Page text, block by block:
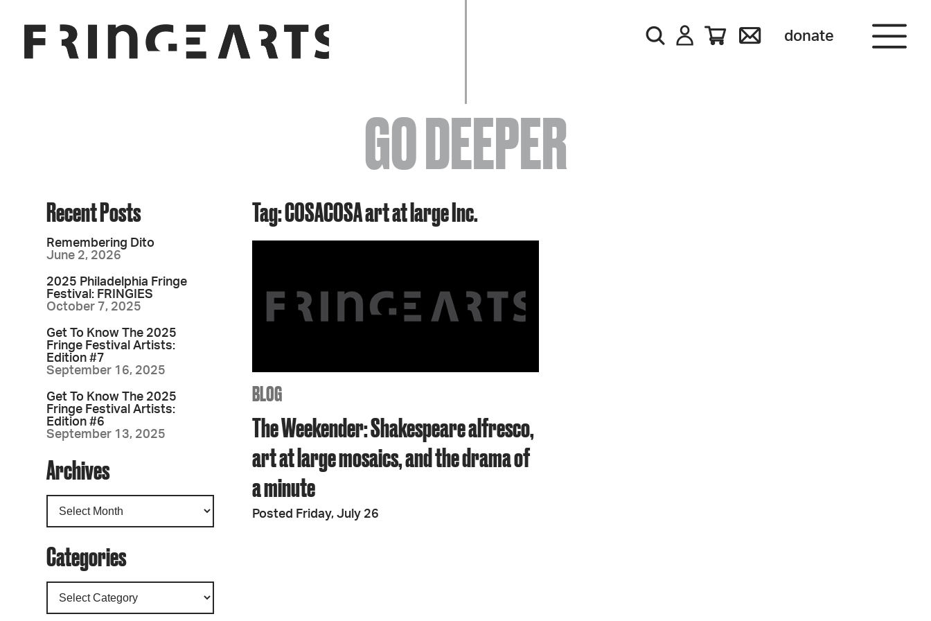
donate
EVENTS
ABOUT
YOUR VISIT
JOIN + SUPPORT
GET INVOLVED
GO DEEPER
GO DEEPER
Tag: COSACOSA art at large Inc.
BLOG
The Weekender: Shakespeare alfresco,
art at large mosaics, and the drama of
a minute
Posted Friday, July 26
Recent Posts
Remembering Dito
June 2, 2026
2025 Philadelphia Fringe
Festival: FRINGIES
October 7, 2025
Get To Know The 2025
Fringe Festival Artists:
Edition #7
September 16, 2025
Get To Know The 2025
Fringe Festival Artists:
Edition #6
September 13, 2025
Archives
Categories